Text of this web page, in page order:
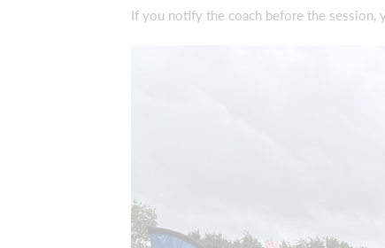
If you notify the coach before the session,